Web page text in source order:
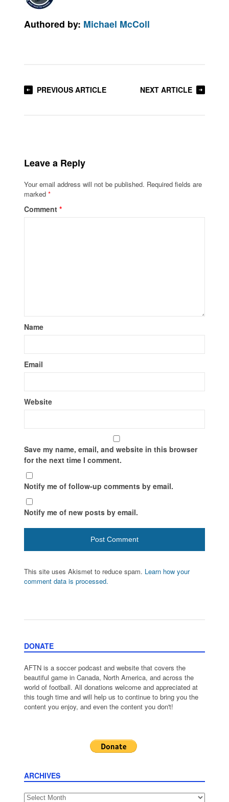
Authored by: Michael McColl
PREVIOUS ARTICLE NEXT ARTICLE
Leave a Reply
Your email address will not be published. Required fields are
marked*
Comment*
Name
Email
Website
Save my name, email, and website in this browser
for the next time I comment.
Notify me of follow-up comments by email.
Notify me of new posts by email.
This site uses Akismet to reduce spam. Learn how your
comment data is processed.
DONATE
AFTN is a soccer podcast and website that covers the
beautiful game in Canada, North America, and across the
world of football. All donations welcome and appreciated at
this tough time and will help us to continue to bring you the
content you enjoy, and even the content you don't!
ARCHIVES
Archives